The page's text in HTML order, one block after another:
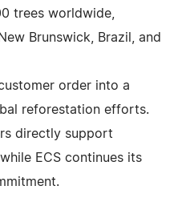
trees worldwide,
Brunswick, Brazil, and
order into a
reforestation efforts.
directly support
ECS continues its